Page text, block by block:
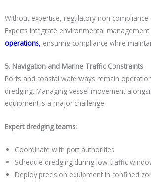
Without expertise, regulatory non-compliance
Experts integrate environmental management
operations, ensuring compliance while
5. Navigation and Marine Traffic Constraints
Ports and coastal waterways remain
dredging. Managing vessel movement
equipment is a major challenge.
Expert dredging teams:
Coordinate with port authorities
Schedule dredging during low-traffic
Deploy precision equipment in confined